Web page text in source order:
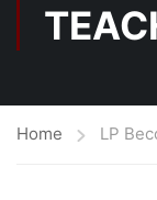
Home LP